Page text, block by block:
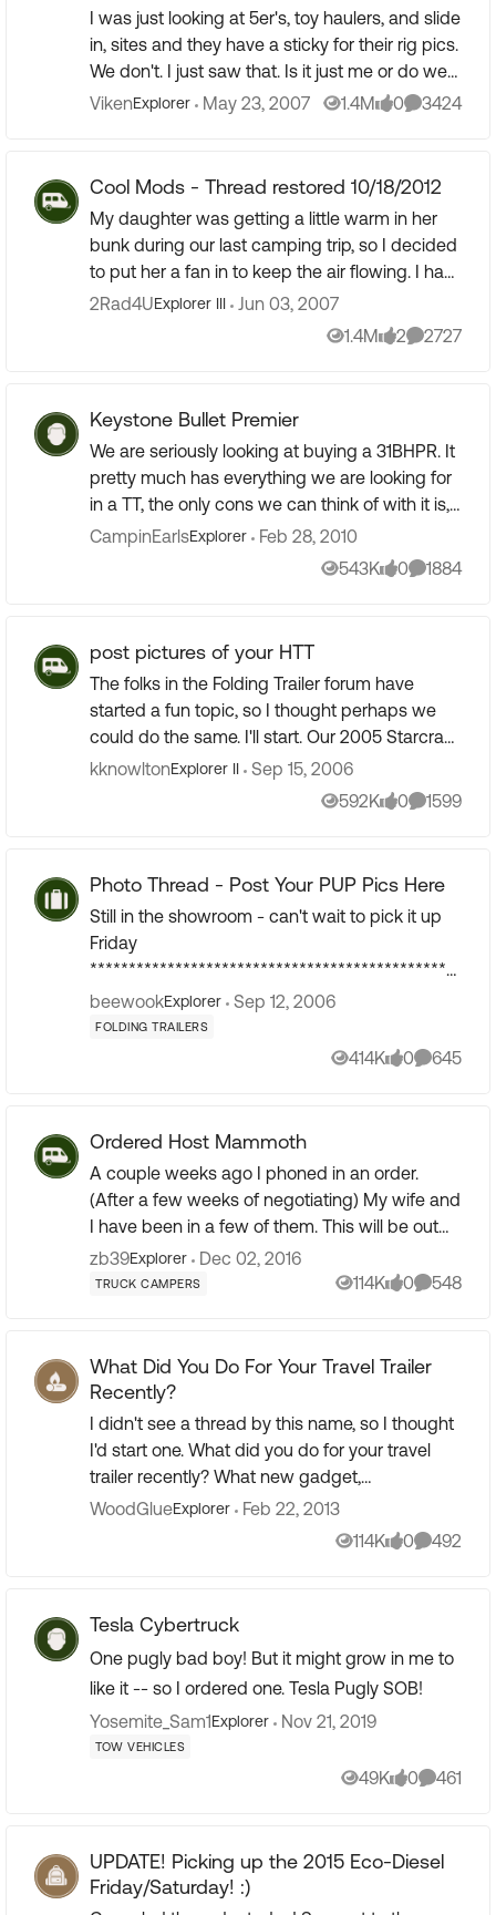
I was just looking at 5er's, toy haulers, and slide
in, sites and they have a sticky for their rig pics.
We don't. I just saw that. Is it just me or do we
TT guys and gals need a sticky for our rigs. ...
VikenExplorer May 23, 2007 1.4M
Views
0
likes
3424
Comments
Cool Mods - Thread restored 10/18/2012
My daughter was getting a little warm in her
bunk during our last camping trip, so I decided
to put her a fan in to keep the air flowing. I had
been wanting to add a 12-volt fan to the main
2Rad4UExplorer III
Jun 03, 2007
1.4M
Views
2
likes
2727
Comments
Keystone Bullet Premier
We are seriously looking at buying a 31BHPR. It
pretty much has everything we are looking for
in a TT, the only cons we can think of with it is,
it has curtains instead of solid doors for the
CampinEarlsExplorer
Feb 28, 2010
543K
Views
0
likes
1884
Comments
post pictures of your HTT
The folks in the Folding Trailer forum have
started a fun topic, so I thought perhaps we
could do the same. I'll start. Our 2005 Starcraft
Travelstar 21SSO, last year at the LaSalle-Peru
kknowltonExplorer II
Sep 15, 2006
592K
Views
0
likes
1599
Comments
Photo Thread - Post Your PUP Pics Here
Still in the showroom - can't wait to pick it up
Friday
************************************************
***************** Post photos of your Popup on
this thread. Register at photobuc...
beewookExplorer Sep 12, 2006
FOLDING TRAILERS
414K
Views
0
likes
645
Ordered Host Mammoth
A couple weeks ago I phoned in an order.
(After a few weeks of negotiating) My wife and
I have been in a few of them. This will be out
3rd TC and our 8th RV. 4 MH 24, 34, 40 and 45
ft. 2 other TC...
zb39Explorer Dec 02, 2016
TRUCK CAMPERS 114K
Views
0
likes
548
What Did You Do For Your Travel Trailer
Recently?
I didn't see a thread by this name, so I thought
I'd start one. What did you do for your travel
trailer recently? What new gadget,
modification or kindness have you shown to
WoodGlueExplorer
Feb 22, 2013
114K
Views
0
likes
492
Tesla Cybertruck
One pugly bad boy! But it might grow in me to
like it -- so I ordered one. Tesla Pugly SOB!
Yosemite_Sam1Explorer Nov 21, 2019
TOW VEHICLES
49K
Views
0
likes
461
UPDATE! Picking up the 2015 Eco-Diesel
Friday/Saturday! :)